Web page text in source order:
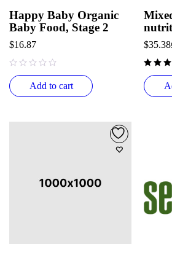
Happy Baby Organic
Baby Food, Stage 2
$16.87
Add to cart
$35.38